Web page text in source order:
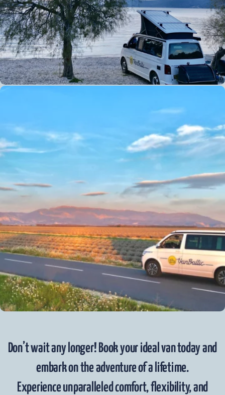
Don’t wait any longer! Book your ideal van today and
embark on the adventure of a lifetime.
Experience unparalleled comfort, flexibility, and